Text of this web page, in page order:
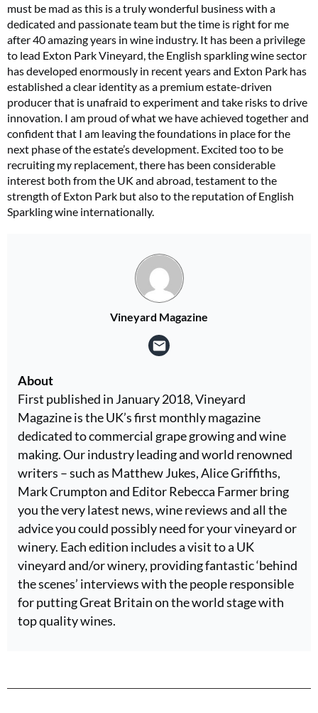
must be mad as this is a truly wonderful business with a
dedicated and passionate team but the time is right for me
after 40 amazing years in wine industry. It has been a privilege
to lead Exton Park Vineyard, the English sparkling wine sector
has developed enormously in recent years and Exton Park has
established a clear identity as a premium estate-driven
producer that is unafraid to experiment and take risks to drive
innovation. I am proud of what we have achieved together and
confident that I am leaving the foundations in place for the
next phase of the estate’s development. Excited too to be
recruiting my replacement, there has been considerable
interest both from the UK and abroad, testament to the
strength of Exton Park but also to the reputation of English
Sparkling wine internationally.
Vineyard Magazine
About
First published in January 2018, Vineyard
Magazine is the UK’s first monthly magazine
dedicated to commercial grape growing and wine
making. Our industry leading and world renowned
writers – such as Matthew Jukes, Alice Griffiths,
Mark Crumpton and Editor Rebecca Farmer bring
you the very latest news, wine reviews and all the
advice you could possibly need for your vineyard or
winery. Each edition includes a visit to a UK
vineyard and/or winery, providing fantastic ‘behind
the scenes’ interviews with the people responsible
for putting Great Britain on the world stage with
top quality wines.